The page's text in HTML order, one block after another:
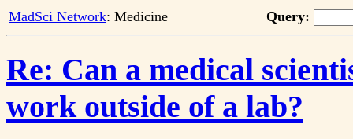
MadSci Network: Medicine Query:
Re: Can a medical
work outside of a lab?